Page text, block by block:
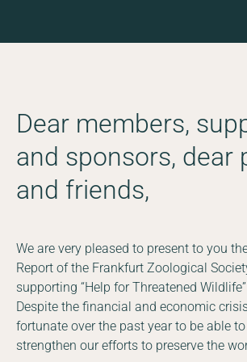
Dear members,
and sponsors, dear
and friends,
We are very pleased to present to you
Report of the Frankfurt Zoological
supporting “Help for Threatened
Despite the financial and economic
fortunate over the past year to be able
strengthen our efforts to preserve the